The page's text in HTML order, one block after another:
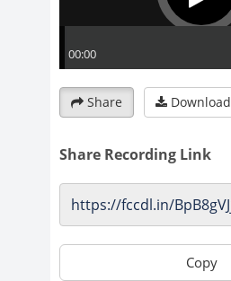
Share Download
Share Recording Link
Copy